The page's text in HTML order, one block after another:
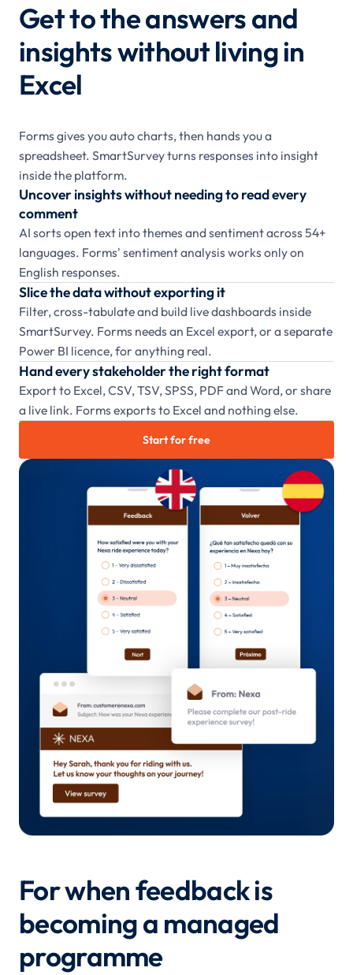
Get to the answers and
insights without living in
Excel
Forms gives you auto charts, then hands you a
spreadsheet. SmartSurvey turns responses into insight
inside the platform.
Uncover insights without needing to read every
comment
AI sorts open text into themes and sentiment across 54+
languages. Forms' sentiment analysis works only on
English responses.
Slice the data without exporting it
Filter, cross-tabulate and build live dashboards inside
SmartSurvey. Forms needs an Excel export, or a separate
Power BI licence, for anything real.
Hand every stakeholder the right format
Export to Excel, CSV, TSV, SPSS, PDF and Word, or share
a live link. Forms exports to Excel and nothing else.
Start for free
For when feedback is
becoming a managed
programme